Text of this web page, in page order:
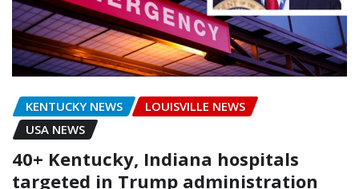
KENTUCKY NEWS
LOUISVILLE NEWS
USA NEWS
40+ Kentucky, Indiana hospitals
targeted in Trump administration